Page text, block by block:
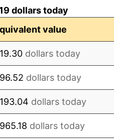
dollars today
value
dollars today
dollars today
dollars today
dollars today